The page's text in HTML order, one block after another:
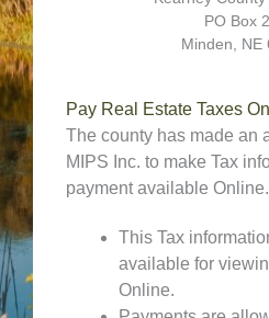
PO Box
Minden, NE
Pay Real Estate Taxes
The county has made an
MIPS Inc. to make Tax
payment available Online.
This Tax
available for
Online.